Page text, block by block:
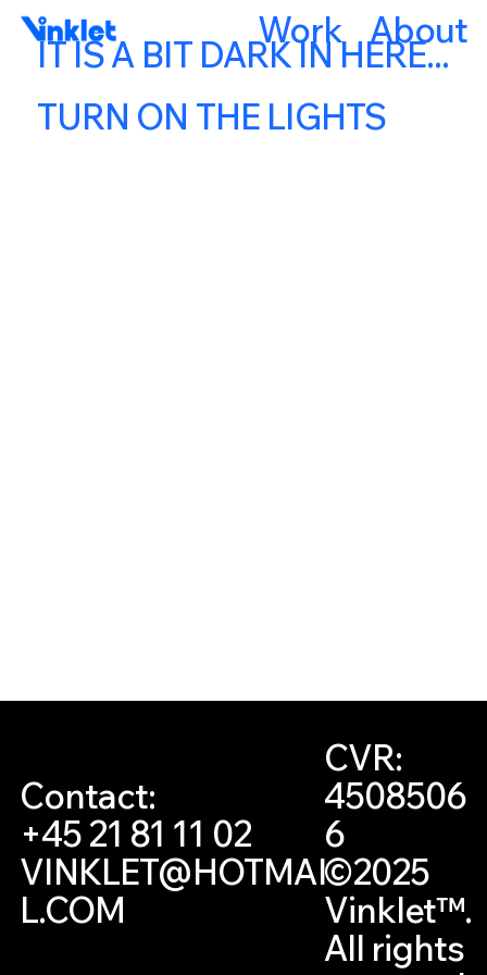
Work About
IT IS A BIT DARK IN HERE...
TURN ON THE LIGHTS
Contact:
+45 21 81 11 02
VINKLET@HOTMAI
L.COM
CVR:
4508506
6
©2025
Vinklet™.
All rights